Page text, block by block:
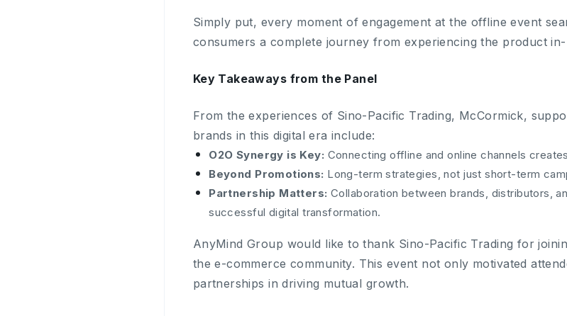
Simply put, every moment of engagement at the offline event
consumers a complete journey from experiencing the product
Key Takeaways from the Panel
From the experiences of Sino-Pacific Trading, McCormick,
brands in this digital era include:
O2O Synergy is Key: Connecting offline and online channels
Beyond Promotions: Long-term strategies, not just short-term
Partnership Matters: Collaboration between brands, distributors,
successful digital transformation.
AnyMind Group would like to thank Sino-Pacific Trading for
the e-commerce community. This event not only motivated
partnerships in driving mutual growth.